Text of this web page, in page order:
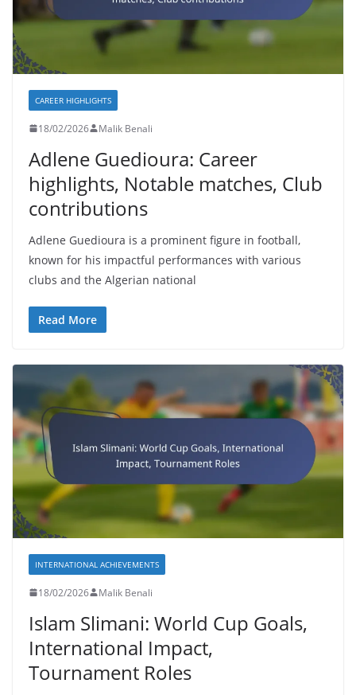
CAREER HIGHLIGHTS
18/02/2026 Malik Benali
Adlene Guedioura: Career
highlights, Notable matches, Club
contributions
Adlene Guedioura is a prominent figure in football,
known for his impactful performances with various
clubs and the Algerian national
Read More
INTERNATIONAL ACHIEVEMENTS
18/02/2026 Malik Benali
Islam Slimani: World Cup Goals,
International Impact,
Tournament Roles